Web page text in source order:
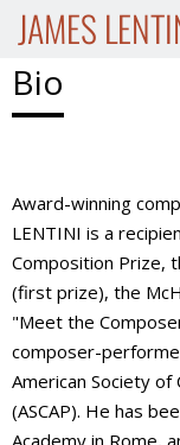
JAMES
Bio
Award-winning
LENTINI is a
Composition Prize,
(first prize), the
"Meet the
composer-
American Society
(ASCAP). He has
Academy in Rome,